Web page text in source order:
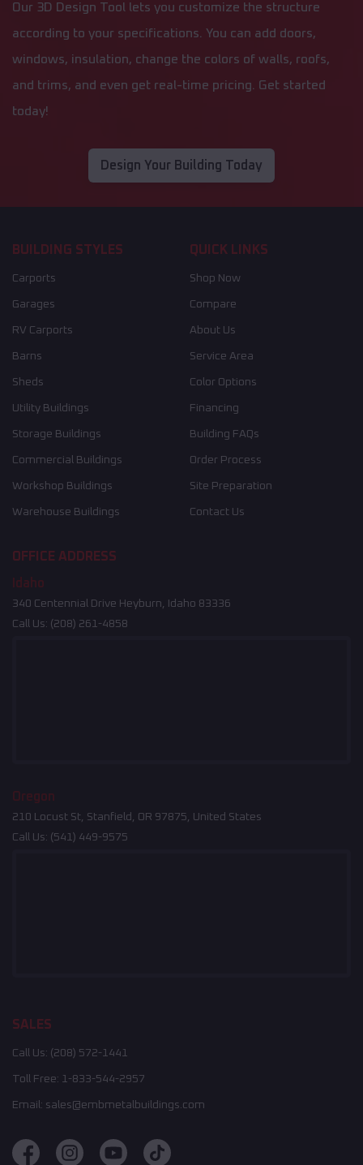
Our 3D Design Tool lets you customize the structure
according to your specifications. You can add doors,
windows, insulation, change the colors of walls, roofs,
and trims, and even get real-time pricing. Get started
today!
Design Your Building Today
BUILDING STYLES
Carports
Garages
RV Carports
Barns
Sheds
Utility Buildings
Storage Buildings
Commercial Buildings
Workshop Buildings
Warehouse Buildings
QUICK LINKS
Shop Now
Compare
About Us
Service Area
Color Options
Financing
Building FAQs
Order Process
Site Preparation
Contact Us
OFFICE ADDRESS
Idaho
340 Centennial Drive Heyburn, Idaho 83336
Call Us: (208) 261-4858
Oregon
210 Locust St, Stanfield, OR 97875, United States
Call Us: (541) 449-9575
SALES
Call Us: (208) 572-1441
Toll Free: 1-833-544-2957
Email: sales@embmetalbuildings.com